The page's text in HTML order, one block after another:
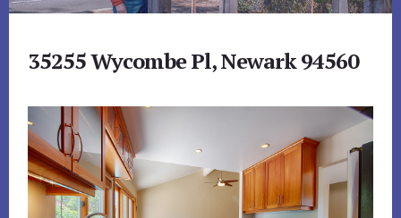
35255 Wycombe Pl, Newark 94560